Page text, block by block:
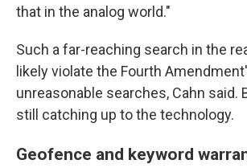
that in the analog world."
Such a far-reaching search in the
likely violate the Fourth
unreasonable searches, Cahn said.
still catching up to the technology.
Geofence and keyword